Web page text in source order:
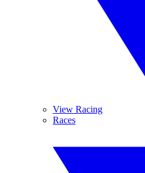
View Racing
Races